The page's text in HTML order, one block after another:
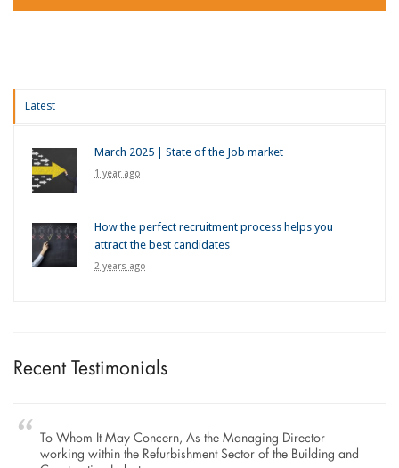
Latest
March 2025 | State of the Job market
1 year ago
How the perfect recruitment process helps you
attract the best candidates
2 years ago
Recent Testimonials
To Whom It May Concern, As the Managing Director
working within the Refurbishment Sector of the Building and